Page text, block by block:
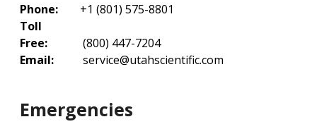
Phone:
+1 (801) 575-8801
Toll
Free:
(800) 447-7204
Email:
service@utahscientific.com
Emergencies